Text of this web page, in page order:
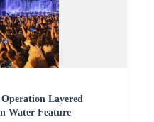
Layered
Water Feature